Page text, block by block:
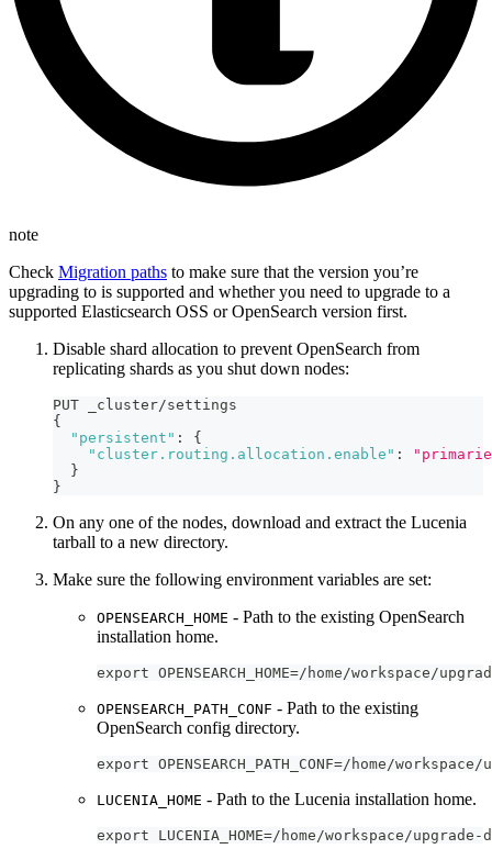
note
Check Migration paths to make sure that the version you’re
upgrading to is supported and whether you need to upgrade to a
supported Elasticsearch OSS or OpenSearch version first.
Disable shard allocation to prevent OpenSearch from
replicating shards as you shut down nodes:
PUT _cluster/settings
{
"persistent" :
{
"cluster.routing.allocation.enable" :
}
}
On any one of the nodes, download and extract the Lucenia
tarball to a new directory.
Make sure the following environment variables are set:
OPENSEARCH_HOME - Path to the existing OpenSearch
installation home.
export OPENSEARCH_HOME=/home/workspace/
OPENSEARCH_PATH_CONF - Path to the existing
OpenSearch config directory.
export OPENSEARCH_PATH_CONF=/home/
LUCENIA_HOME - Path to the Lucenia installation home.
export LUCENIA_HOME=/home/workspace/